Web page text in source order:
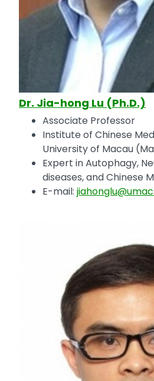
Dr. Jia-hong Lu (Ph.D.)
Associate Professor
Institute of Chinese
University of Macau
Expert in Autophagy,
diseases, and Chinese
E-mail: